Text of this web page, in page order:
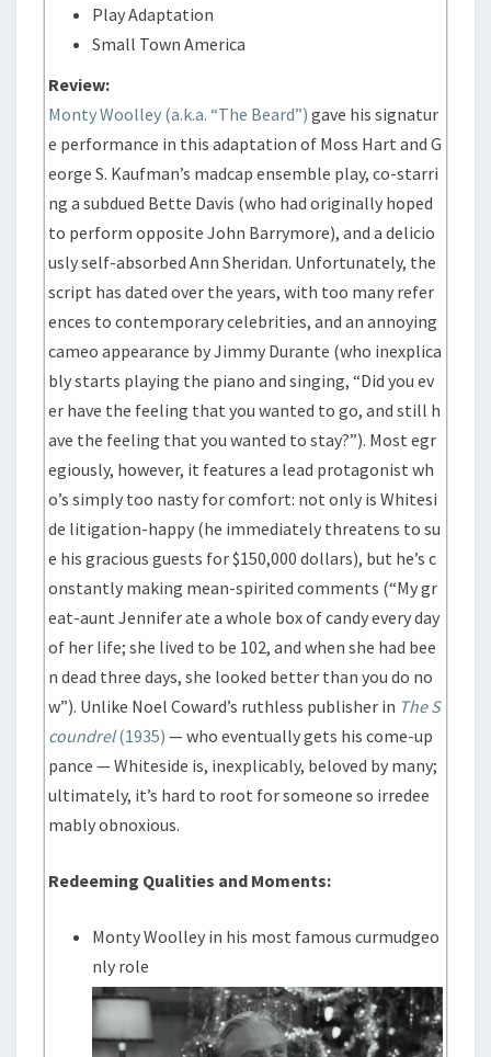
Play Adaptation
Small Town America
Review:
Monty Woolley (a.k.a. “The Beard”) gave his signatur
e performance in this adaptation of Moss Hart and G
eorge S. Kaufman’s madcap ensemble play, co-starri
ng a subdued Bette Davis (who had originally hoped
to perform opposite John Barrymore), and a delicio
usly self-absorbed Ann Sheridan. Unfortunately, the
script has dated over the years, with too many refer
ences to contemporary celebrities, and an annoying
cameo appearance by Jimmy Durante (who inexplica
bly starts playing the piano and singing, “Did you ev
er have the feeling that you wanted to go, and still h
ave the feeling that you wanted to stay?”). Most egr
egiously, however, it features a lead protagonist wh
o’s simply too nasty for comfort: not only is Whitesi
de litigation-happy (he immediately threatens to su
e his gracious guests for $150,000 dollars), but he’s c
onstantly making mean-spirited comments (“My gr
eat-aunt Jennifer ate a whole box of candy every day
of her life; she lived to be 102, and when she had bee
n dead three days, she looked better than you do no
w”). Unlike Noel Coward’s ruthless publisher in The S
coundrel(1935) — who eventually gets his come-up
pance — Whiteside is, inexplicably, beloved by many;
ultimately, it’s hard to root for someone so irredee
mably obnoxious.
Redeeming Qualities and Moments:
Monty Woolley in his most famous curmudgeo
nly role